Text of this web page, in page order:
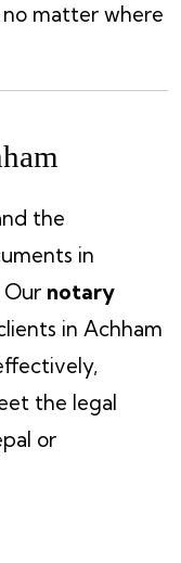
no matter where
the
in
Our notary
in Achham
the legal
or